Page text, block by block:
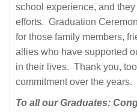
school experience, and
efforts. Graduation
for those family members,
allies who have supported
in their lives. Thank you,
commitment over the years.
To all our Graduates: